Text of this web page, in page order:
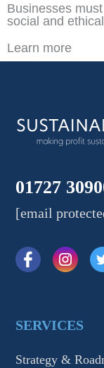
Businesses
social and
Learn more
01727
[email
SERVICES
Strategy &